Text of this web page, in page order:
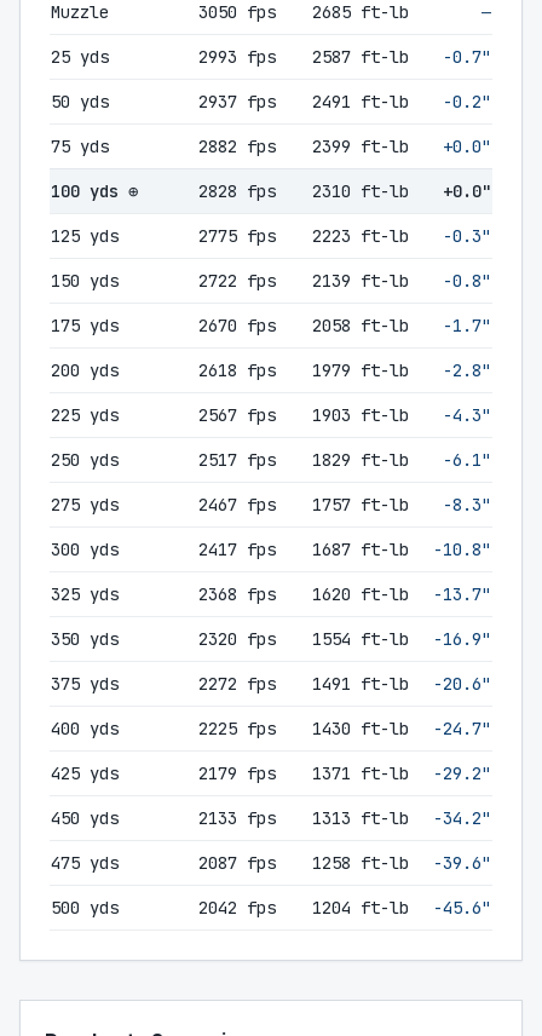
Muzzle 3050 fps 2685 ft-lb —
25 yds 2993 fps 2587 ft-lb -0.7"
50 yds 2937 fps 2491 ft-lb -0.2"
75 yds 2882 fps 2399 ft-lb +0.0"
100 yds ⊕ 2828 fps 2310 ft-lb +0.0"
125 yds 2775 fps 2223 ft-lb -0.3"
150 yds 2722 fps 2139 ft-lb -0.8"
175 yds 2670 fps 2058 ft-lb -1.7"
200 yds 2618 fps 1979 ft-lb -2.8"
225 yds 2567 fps 1903 ft-lb -4.3"
250 yds 2517 fps 1829 ft-lb -6.1"
275 yds 2467 fps 1757 ft-lb -8.3"
300 yds 2417 fps 1687 ft-lb -10.8"
325 yds 2368 fps 1620 ft-lb -13.7"
350 yds 2320 fps 1554 ft-lb -16.9"
375 yds 2272 fps 1491 ft-lb -20.6"
400 yds 2225 fps 1430 ft-lb -24.7"
425 yds 2179 fps 1371 ft-lb -29.2"
450 yds 2133 fps 1313 ft-lb -34.2"
475 yds 2087 fps 1258 ft-lb -39.6"
500 yds 2042 fps 1204 ft-lb -45.6"